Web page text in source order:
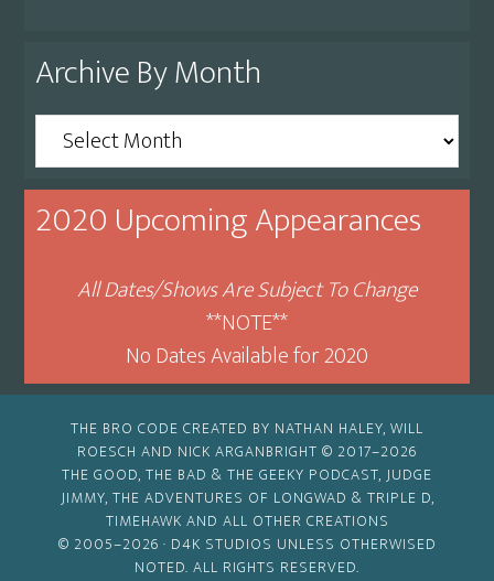
Archive By Month
Archive
By
Month
2020 Upcoming Appearances
All Dates/Shows Are Subject To Change
**NOTE**
No Dates Available for 2020
THE BRO CODE CREATED BY NATHAN HALEY, WILL
ROESCH AND NICK ARGANBRIGHT © 2017–2026
THE GOOD, THE BAD & THE GEEKY PODCAST, JUDGE
JIMMY, THE ADVENTURES OF LONGWAD & TRIPLE D,
TIMEHAWK AND ALL OTHER CREATIONS
© 2005–2026 · D4K STUDIOS UNLESS OTHERWISED
NOTED. ALL RIGHTS RESERVED.